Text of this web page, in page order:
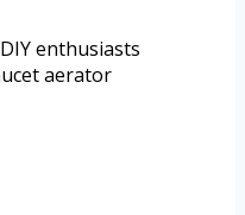
enthusiasts
aerator